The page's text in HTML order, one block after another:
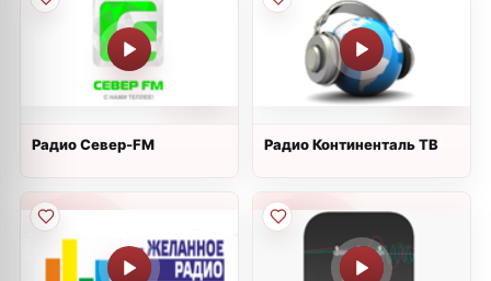
Радио Север-FM Радио Континенталь ТВ